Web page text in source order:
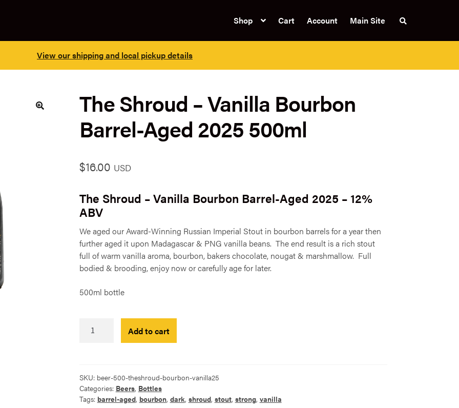
Shop Cart Account Main Site S
r
t
View our shipping and local pickup details
The Shroud – Vanilla Bourbon
Barrel-Aged 2025 500ml
$16.00 USD
The Shroud – Vanilla Bourbon Barrel-Aged 2025 – 12%
ABV
We aged our Award-Winning Russian Imperial Stout in bourbon barrels for a year then
further aged it upon Madagascar & PNG vanilla beans. The end result is a rich stout
full of warm vanilla aroma, bourbon, bakers chocolate, nougat & marshmallow. Full
bodied & brooding, enjoy now or carefully age for later.
500ml bottle
Shroud
Bourbon
Barrel-
Aged
Add to cart
SKU: beer-500-theshroud-bourbon-vanilla25
Categories: Beers, Bottles
Tags: barrel-aged, bourbon, dark, shroud, stout, strong, vanilla